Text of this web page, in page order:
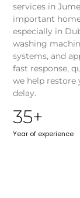
services in
important
especially in
washing
systems, and
fast response,
we help restore
delay.
Year of experience
35+